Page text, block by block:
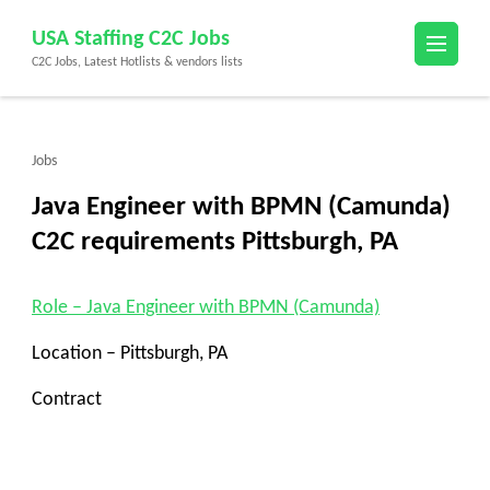
content
(Press
USA Staffing C2C Jobs
C2C Jobs, Latest Hotlists & vendors lists
Jobs
Java Engineer with BPMN (Camunda)
C2C requirements Pittsburgh, PA
Role – Java Engineer with BPMN (Camunda)
Location – Pittsburgh, PA
Contract